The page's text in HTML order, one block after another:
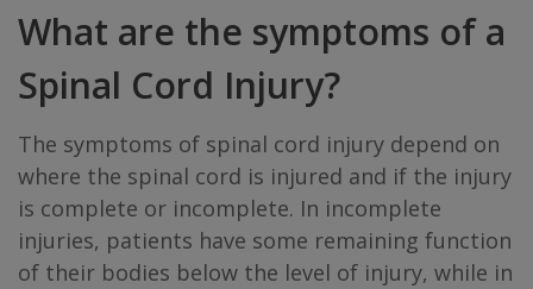
What are the symptoms of a
Spinal Cord Injury?
The symptoms of spinal cord injury depend on
where the spinal cord is injured and if the injury
is complete or incomplete. In incomplete
injuries, patients have some remaining function
of their bodies below the level of injury, while in